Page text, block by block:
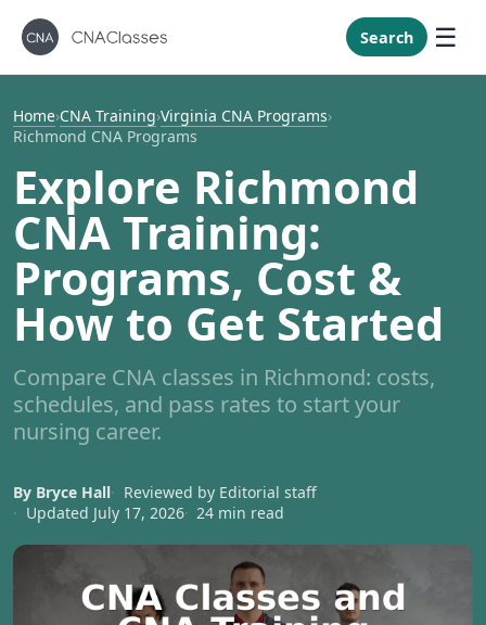
New York
North
Oklahoma
Rhode
South
Tennessee
West
Search
Home›CNA Training›Virginia CNA Programs›
Richmond CNA Programs
Explore Richmond
CNA Training:
Programs, Cost &
How to Get Started
Compare CNA classes in Richmond: costs,
schedules, and pass rates to start your
nursing career.
By Bryce Hall
Reviewed by Editorial staff
Updated July 17, 2026
24 min read